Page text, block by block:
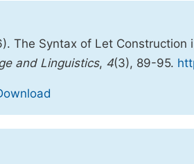
The Syntax of Let
and Linguistics, 4(3), 89-95.